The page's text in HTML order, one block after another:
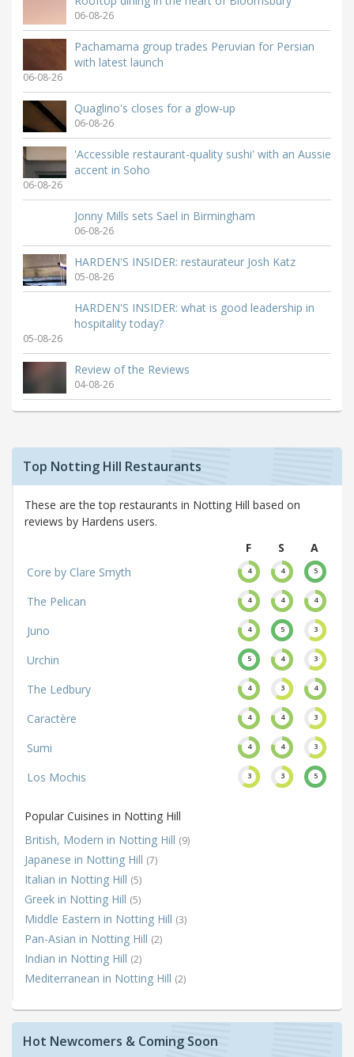
06-08-26
Pachamama group trades Peruvian for Persian
with latest launch
06-08-26
Quaglino's closes for a glow-up
06-08-26
'Accessible restaurant-quality sushi' with an Aussie
accent in Soho
06-08-26
Jonny Mills sets Sael in Birmingham
06-08-26
HARDEN'S INSIDER: restaurateur Josh Katz
05-08-26
HARDEN'S INSIDER: what is good leadership in
hospitality today?
05-08-26
Review of the Reviews
04-08-26
Top Notting Hill Restaurants
These are the top restaurants in Notting Hill based on
reviews by Hardens users.
F
S
A
Core by Clare Smyth
4 4 5
The Pelican 4 4 4
Juno 4 5 3
Urchin 5 4 3
The Ledbury 4 3 4
Caractère 4 4 3
Sumi 4 4 3
Los Mochis 3 3 5
Popular Cuisines in Notting Hill
British, Modern in Notting Hill (9)
Japanese in Notting Hill (7)
Italian in Notting Hill (5)
Greek in Notting Hill (5)
Middle Eastern in Notting Hill (3)
Pan-Asian in Notting Hill (2)
Indian in Notting Hill (2)
Mediterranean in Notting Hill (2)
Hot Newcomers & Coming Soon